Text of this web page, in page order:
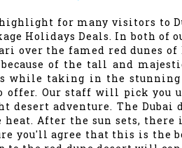
for many visitors to
Holidays Deals. In both of
over the famed red dunes of
of the tall and
while taking in the
offer. Our staff will pick you
adventure. The Dubai
After the sun sets, there
you'll agree that this is the